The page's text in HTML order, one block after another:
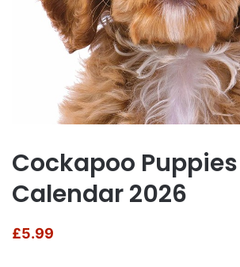
Cockapoo
Calendar 2026
£5.99